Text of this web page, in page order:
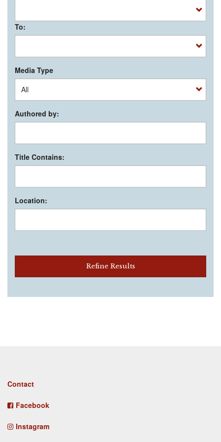
To:
Media Type
Authored by:
Title Contains:
Location:
Refine Results
Footer
Contact
Facebook
Instagram